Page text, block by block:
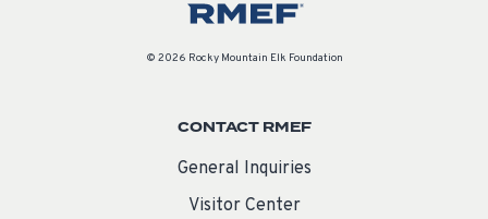
© 2026 Rocky Mountain Elk Foundation
CONTACT RMEF
General Inquiries
Visitor Center